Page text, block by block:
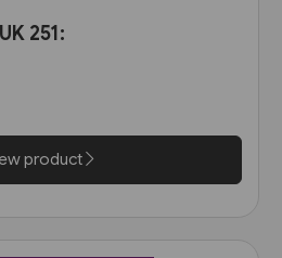
251:
product